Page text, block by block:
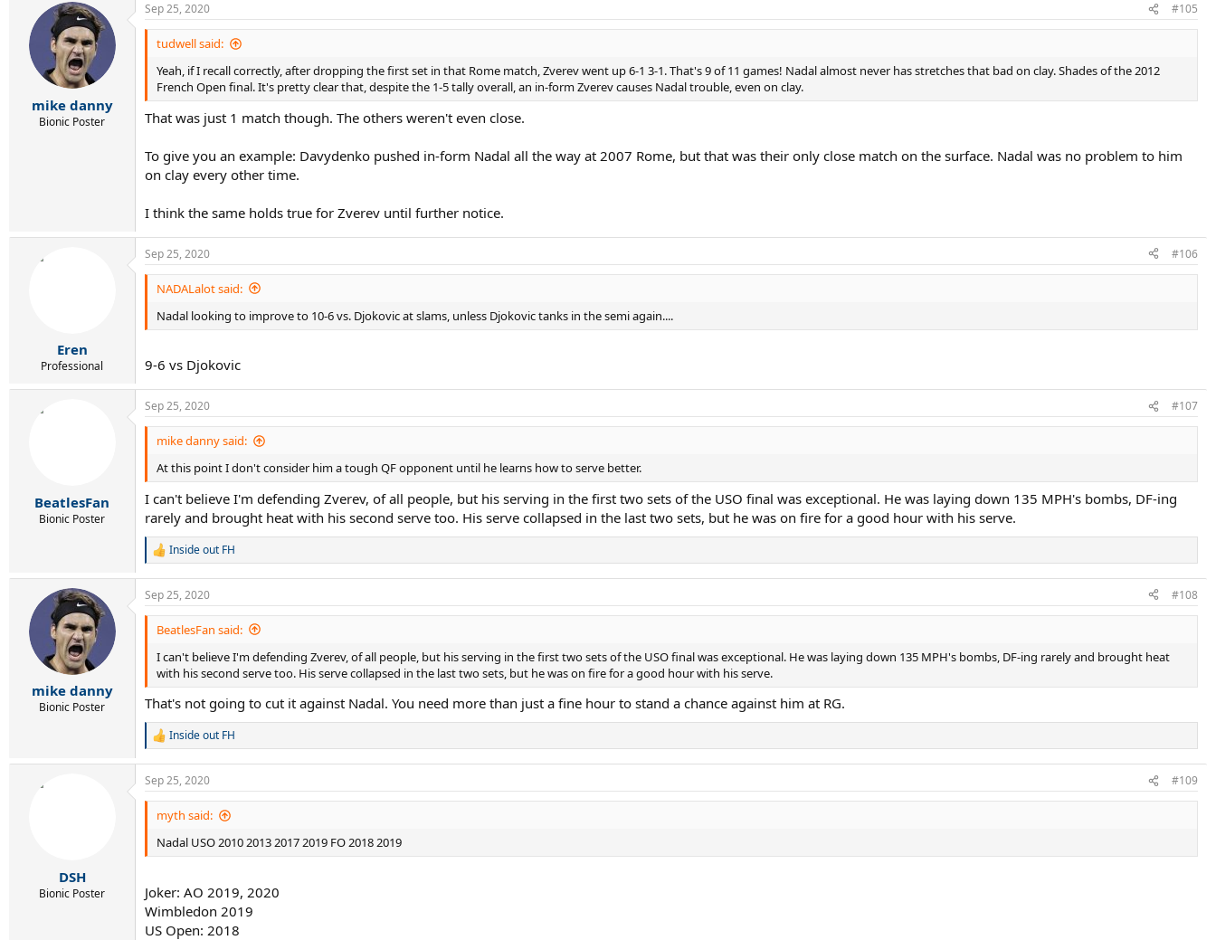
mike danny
Bionic Poster
Sep 25, 2020 #105
tudwell said:
Yeah, if I recall correctly, after dropping the first set in that Rome match, Zverev went up 6-1 3-1. That's 9 of 11 games! Nadal almost never has stretches that bad on clay. Shades of the 2012
French Open final. It's pretty clear that, despite the 1-5 tally overall, an in-form Zverev causes Nadal trouble, even on clay.
That was just 1 match though. The others weren't even close.
To give you an example: Davydenko pushed in-form Nadal all the way at 2007 Rome, but that was their only close match on the surface. Nadal was no problem to him
on clay every other time.
I think the same holds true for Zverev until further notice.
Eren
Professional
Sep 25, 2020 #106
NADALalot said:
Nadal looking to improve to 10-6 vs. Djokovic at slams, unless Djokovic tanks in the semi again....
9-6 vs Djokovic
BeatlesFan
Bionic Poster
Sep 25, 2020 #107
mike danny said:
At this point I don't consider him a tough QF opponent until he learns how to serve better.
I can't believe I'm defending Zverev, of all people, but his serving in the first two sets of the USO final was exceptional. He was laying down 135 MPH's bombs, DF-ing
rarely and brought heat with his second serve too. His serve collapsed in the last two sets, but he was on fire for a good hour with his serve.
R
a
c
t
n
:
Inside out FH
mike danny
Bionic Poster
Sep 25, 2020 #108
BeatlesFan said:
I can't believe I'm defending Zverev, of all people, but his serving in the first two sets of the USO final was exceptional. He was laying down 135 MPH's bombs, DF-ing rarely and brought heat
with his second serve too. His serve collapsed in the last two sets, but he was on fire for a good hour with his serve.
That's not going to cut it against Nadal. You need more than just a fine hour to stand a chance against him at RG.
R
c
t
s
Inside out FH
DSH
Bionic Poster
Sep 25, 2020 #109
myth said:
Nadal USO 2010 2013 2017 2019 FO 2018 2019
Joker: AO 2019, 2020
Wimbledon 2019
US Open: 2018